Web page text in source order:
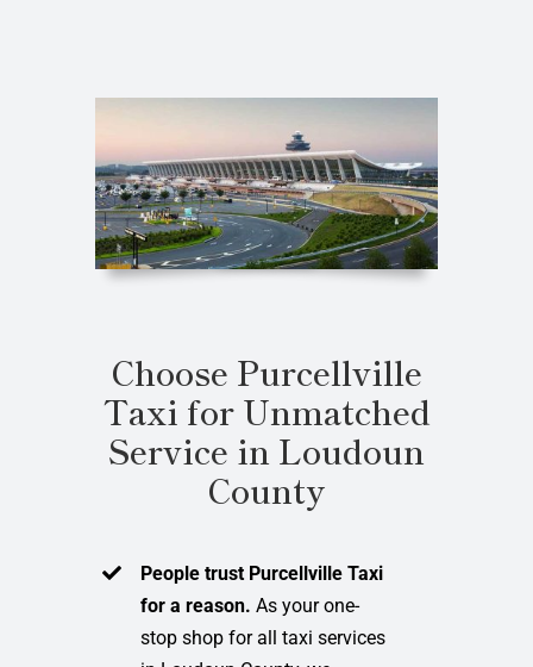
Choose Purcellville
Taxi for Unmatched
Service in Loudoun
County
People trust Purcellville Taxi
for a reason. As your one-
stop shop for all taxi services